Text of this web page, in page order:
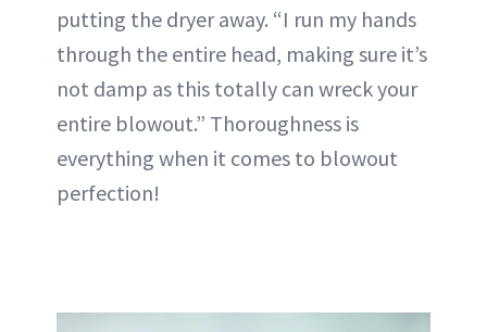
putting the dryer away. “I run my hands
through the entire head, making sure it’s
not damp as this totally can wreck your
entire blowout.” Thoroughness is
everything when it comes to blowout
perfection!